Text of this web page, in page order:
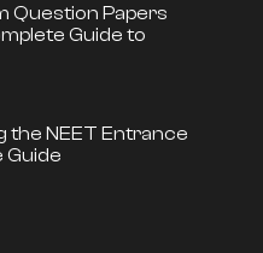
Question Papers
Guide to
the NEET Entrance
Guide